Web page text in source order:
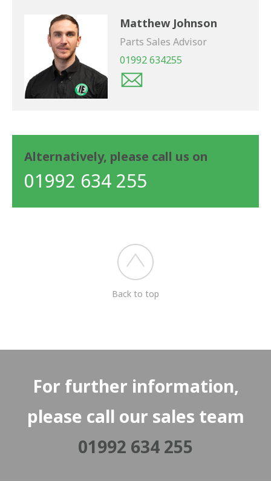
Matthew Johnson
Parts Sales Advisor
01992 634255
Alternatively, please call us on
01992 634 255
Back to top
For further information,
please call our sales team
01992 634 255